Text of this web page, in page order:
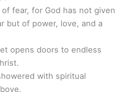
fear, for God has not given
but of power, love, and a
opens doors to endless
with spiritual